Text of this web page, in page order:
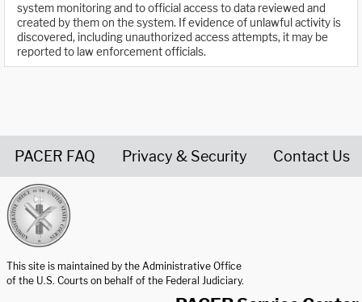
system monitoring and to official access to data reviewed and
created by them on the system. If evidence of unlawful activity is
discovered, including unauthorized access attempts, it may be
reported to law enforcement officials.
PACER FAQ Privacy & Security Contact Us
This site is maintained by the Administrative Office
of the U.S. Courts on behalf of the Federal Judiciary.